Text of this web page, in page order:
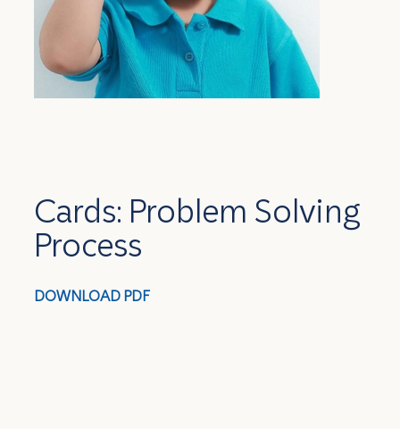
Cards: Problem Solving
Process
DOWNLOAD PDF